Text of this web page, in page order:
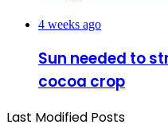
4 weeks ago
Sun needed to
cocoa crop
Last Modified Posts